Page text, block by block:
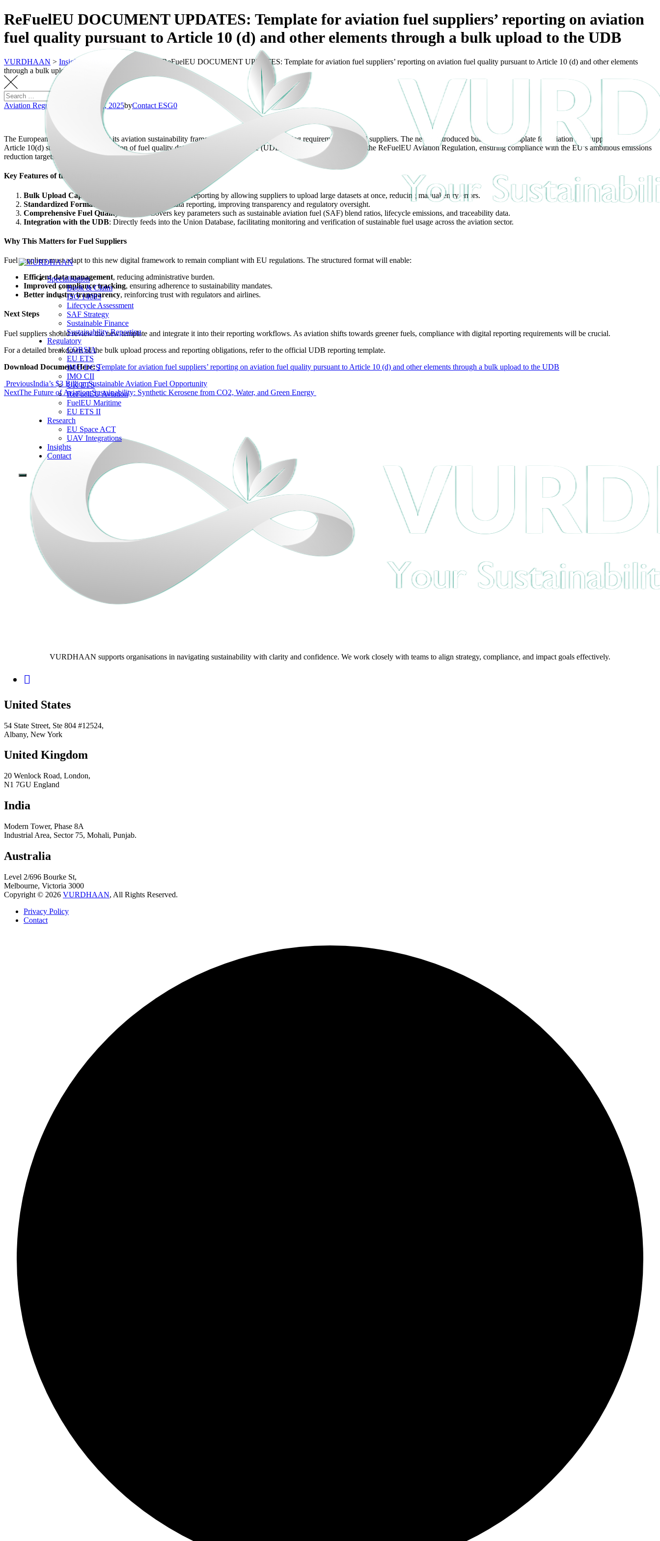
Specialisation
Book & Claim
ISO 14083
Lifecycle Assessment
SAF Strategy
Sustainable Finance
Sustainability Reporting
Regulatory
CORSIA
EU ETS
IMO DCS
IMO CII
UK ETS
ReFuelEU Aviation
FuelEU Maritime
EU ETS II
Research
EU Space ACT
UAV Integrations
Insights
Contact
ReFuelEU DOCUMENT UPDATES: Template for aviation fuel suppliers’ reporting on aviation
fuel quality pursuant to Article 10 (d) and other elements through a bulk upload to the UDB
VURDHAAN > Insights Aviation Regulatory >ReFuelEU DOCUMENT UPDATES: Template for aviation fuel suppliers’ reporting on aviation fuel quality pursuant to Article 10 (d) and other elements
through a bulk upload to the UDB
Aviation Regulatory February 12, 2025byContact ESG0
The European Union is advancing its aviation sustainability framework with enhanced reporting requirements for fuel suppliers. The newly introduced bulk upload template for aviation fuel suppliers under
Article 10(d) streamlines the submission of fuel quality data to the Union Database (UDB). This initiative aligns with the ReFuelEU Aviation Regulation, ensuring compliance with the EU’s ambitious emissions
reduction targets.
Key Features of the New Template
Bulk Upload Capability
: The new system simplifies reporting by allowing suppliers to upload large datasets at once, reducing manual entry errors.
Standardized Format
: Ensures consistency in data reporting, improving transparency and regulatory oversight.
Comprehensive Fuel Quality Metrics
: Covers key parameters such as sustainable aviation fuel (SAF) blend ratios, lifecycle emissions, and traceability data.
Integration with the UDB: Directly feeds into the Union Database, facilitating monitoring and verification of sustainable fuel usage across the aviation sector.
Why This Matters for Fuel Suppliers
Fuel suppliers must adapt to this new digital framework to remain compliant with EU regulations. The structured format will enable:
Efficient data management, reducing administrative burden.
Improved compliance tracking, ensuring adherence to sustainability mandates.
Better industry transparency, reinforcing trust with regulators and airlines.
Next Steps
Fuel suppliers should review the new template and integrate it into their reporting workflows. As aviation shifts towards greener fuels, compliance with digital reporting requirements will be crucial.
For a detailed breakdown of the bulk upload process and reporting obligations, refer to the official UDB reporting template.
Download Document Here: Template for aviation fuel suppliers’ reporting on aviation fuel quality pursuant to Article 10 (d) and other elements through a bulk upload to the UDB
PreviousIndia’s $3 Billion Sustainable Aviation Fuel Opportunity
NextThe Future of Aviation Sustainability: Synthetic Kerosene from CO2, Water, and Green Energy
VURDHAAN supports organisations in navigating sustainability with clarity and confidence. We work closely with teams to align strategy, compliance, and impact goals effectively.
United States
54 State Street, Ste 804 #12524,
Albany, New York
United Kingdom
20 Wenlock Road, London,
N1 7GU England
India
Modern Tower, Phase 8A
Industrial Area, Sector 75, Mohali, Punjab.
Australia
Level 2/696 Bourke St,
Melbourne, Victoria 3000
Copyright © 2026 VURDHAAN, All Rights Reserved.
Privacy Policy
Contact